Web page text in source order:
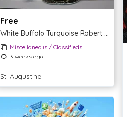
Free
White Buffalo Turquoise Robert Shakey Pendent
Miscellaneous / Classifieds
3 weeks ago
St. Augustine